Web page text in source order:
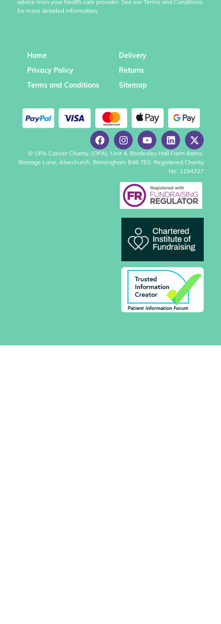
advice from your health care provider. See our Terms and Conditions
for more detailed information.
Home
Privacy Policy
Terms and Conditions
Delivery
Returns
Sitemap
© OPA Cancer Charity, (OPA), Unit 4, Bordesley Hall Farm Barns,
Storrage Lane, Alvechurch, Birmingham B48 7ES. Registered Charity
No. 1194327